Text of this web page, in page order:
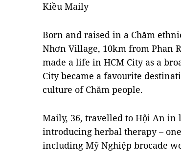
Kiều Maily
Born and raised in a Chăm
Nhơn Village, 10km from Phan
made a life in HCM City as a
City became a favourite
culture of Chăm people.
Maily, 36, travelled to Hội An in
introducing herbal therapy –
including Mỹ Nghiệp brocade